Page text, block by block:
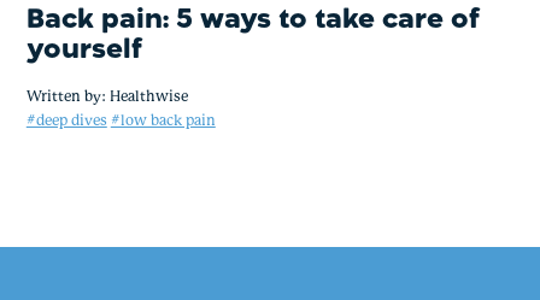
Back pain: 5 ways to take care of
yourself
Written by: Healthwise
#deep dives #low back pain